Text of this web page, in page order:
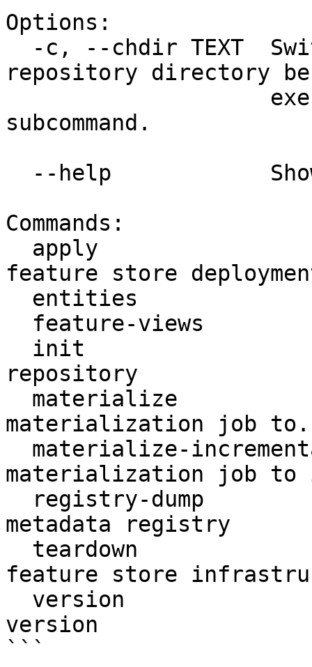
Options:
repository directory
subcommand.
Commands:
feature store
repository
materialization job
materialization job
metadata registry
feature store
version
```